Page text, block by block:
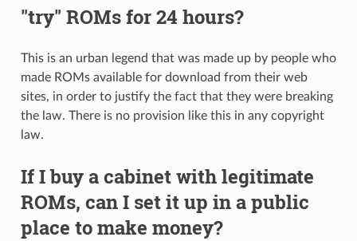
"try" ROMs for 24 hours?
This is an urban legend that was made up by people who
made ROMs available for download from their web
sites, in order to justify the fact that they were breaking
the law. There is no provision like this in any copyright
law.
If I buy a cabinet with legitimate
ROMs, can I set it up in a public
place to make money?